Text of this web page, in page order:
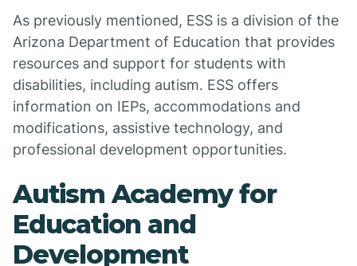
As previously mentioned, ESS is a division of the
Arizona Department of Education that provides
resources and support for students with
disabilities, including autism. ESS offers
information on IEPs, accommodations and
modifications, assistive technology, and
professional development opportunities.
Autism Academy for
Education and
Development